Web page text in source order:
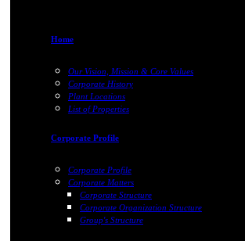
Home
Our Vision, Mission & Core Values
Corporate History
Plant Locations
List of Properties
Corporate Profile
Corporate Profile
Corporate Matters
Corporate Structure
Corporate Organization Structure
Group's Structure